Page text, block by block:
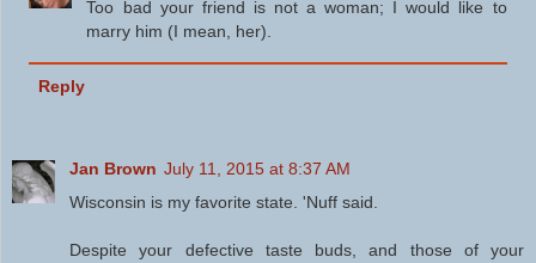
Too bad your friend is not a woman; I would like to
marry him (I mean, her).
Reply
Jan Brown July 11, 2015 at 8:37 AM
Wisconsin is my favorite state. 'Nuff said.
Despite your defective taste buds, and those of your